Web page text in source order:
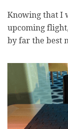
Knowing that I
upcoming
by far the best